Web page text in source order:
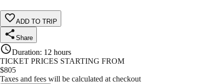
ADD TO TRIP
Share
Duration: 12 hours
TICKET PRICES STARTING FROM
$805
Taxes and fees will be calculated at checkout